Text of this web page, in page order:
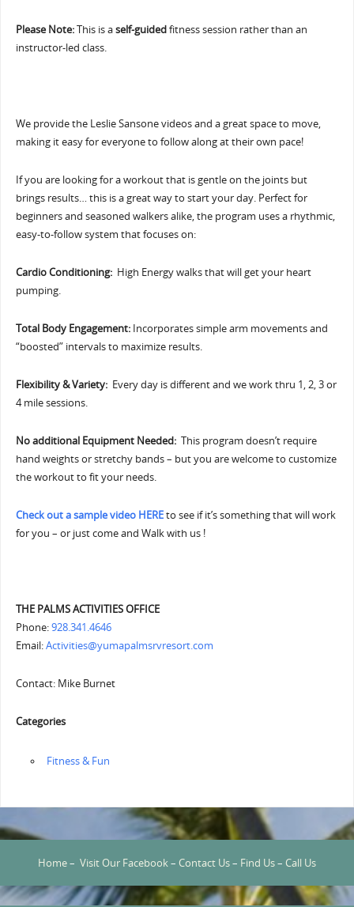
Please Note:This is aself-guidedfitness session rather than an
instructor-led class.
We provide the Leslie Sansone videos and a great space to move,
making it easy for everyone to follow along at their own pace!
If you are looking for a workout that is gentle on the joints but
brings results… this is a great way to start your day. Perfect for
beginners and seasoned walkers alike, the program uses a rhythmic,
easy-to-follow system that focuses on:
Cardio Conditioning: High Energy walks that will get your heart
pumping.
Total Body Engagement:Incorporates simple arm movements and
“boosted” intervals to maximize results.
Flexibility & Variety: Every day is different and we work thru 1, 2, 3 or
4 mile sessions.
No additional Equipment Needed: This program doesn’t require
hand weights or stretchy bands – but you are welcome to customize
the workout to fit your needs.
Check out a sample video HEREto see if it’s something that will work
for you – or just come and Walk with us !
THE PALMS ACTIVITIES OFFICE
Phone:928.341.4646
Email:Activities@yumapalmsrvresort.com
Contact: Mike Burnet
Categories
‏‏‎ ‎Fitness & Fun
Home– Visit Our Facebook– Contact Us– Find Us– Call Us